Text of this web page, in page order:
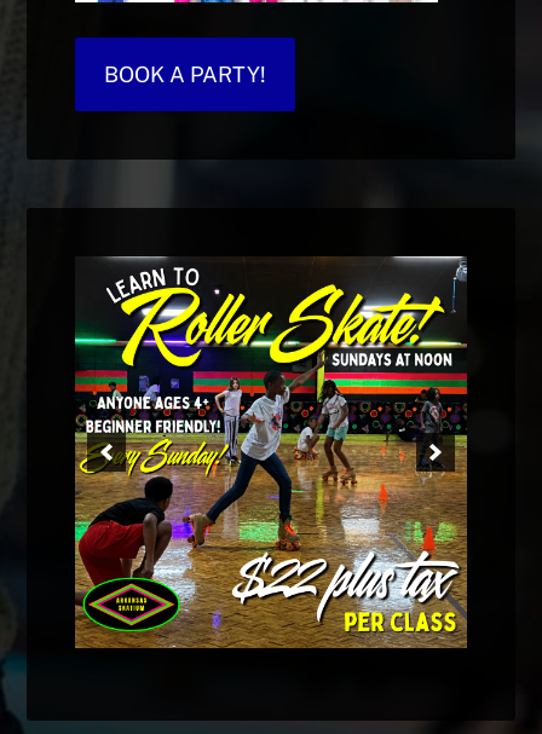
BOOK A PARTY!